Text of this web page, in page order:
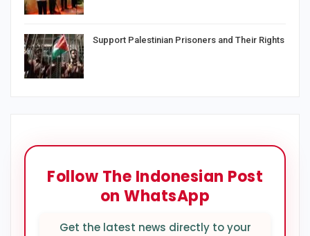
Support Palestinian Prisoners and Their Rights
Follow The Indonesian Post
on WhatsApp
Get the latest news directly to your